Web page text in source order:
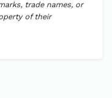
trade names, or
of their